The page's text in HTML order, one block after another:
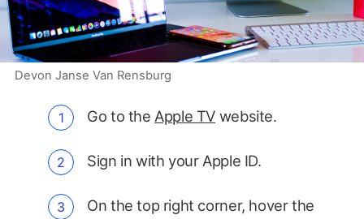
Devon Janse Van Rensburg
Go to the Apple TV website.
Sign in with your Apple ID.
On the top right corner, hover the